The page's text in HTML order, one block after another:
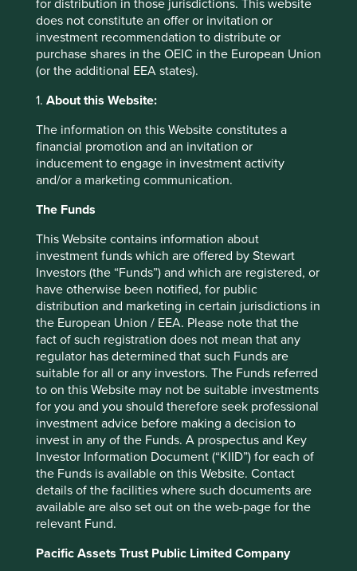
for distribution in those jurisdictions. This website
does not constitute an offer or invitation or
investment recommendation to distribute or
purchase shares in the OEIC in the European Union
(or the additional EEA states).
1. About this Website:
The information on this Website constitutes a
financial promotion and an invitation or
inducement to engage in investment activity
and/or a marketing communication.
The Funds
This Website contains information about
investment funds which are offered by Stewart
Investors (the “Funds”) and which are registered, or
have otherwise been notified, for public
distribution and marketing in certain jurisdictions in
the European Union / EEA. Please note that the
fact of such registration does not mean that any
regulator has determined that such Funds are
suitable for all or any investors. The Funds referred
to on this Website may not be suitable investments
for you and you should therefore seek professional
investment advice before making a decision to
invest in any of the Funds. A prospectus and Key
Investor Information Document (“KIID”) for each of
the Funds is available on this Website. Contact
details of the facilities where such documents are
available are also set out on the web-page for the
relevant Fund.
Pacific Assets Trust Public Limited Company
too. This is our investment hunting ground, where we
search for publicly-listed companies that are helping
societies move to the bottom right-hand section of the
chart above.
companies that we believe are contributing to a more
sustainable future. We look for companies that are helping
to reduce our ecological footprint, or advance human
development, or ideally both. Some companies are
reducing healthcare costs, or providing financial services
Others are providing technologies for electrification,
waste reduction and industrial process efficiencies.
Many companies are doing wonderful things for society or
the environment, but we only invest in those that meet
our high quality criteria. Equally, there are many high-
quality companies in our investable universe that we
avoid because they are not contributing to a more
sustainable future.
When we refer to quality, we don’t simply focus on high
margins, profit growth and returns. We take a more
nuanced and qualitative approach, and assess the quality
of the people running the businesses, the quality of the
franchises and the financials. Among other things, we
look for companies led by outstanding, long-term focused
stewards, who look after all their stakeholders. We look for
franchises that are resilient, competitive and have pricing
power. And we look for companies with simple and
conservative financials, with strong balance sheets, that